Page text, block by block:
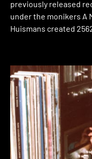
previously released
under the monikers A
Huismans created